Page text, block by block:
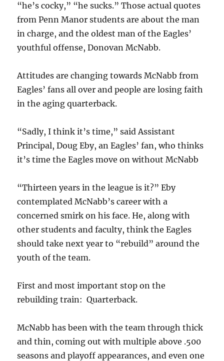
“he’s cocky,” “he sucks.” Those actual quotes
from Penn Manor students are about the man
in charge, and the oldest man of the Eagles’
youthful offense, Donovan McNabb.
Attitudes are changing towards McNabb from
Eagles’ fans all over and people are losing faith
in the aging quarterback.
“Sadly, I think it’s time,” said Assistant
Principal, Doug Eby, an Eagles’ fan, who thinks
it’s time the Eagles move on without McNabb
“Thirteen years in the league is it?” Eby
contemplated McNabb’s career with a
concerned smirk on his face. He, along with
other students and faculty, think the Eagles
should take next year to “rebuild” around the
youth of the team.
First and most important stop on the
rebuilding train: Quarterback.
McNabb has been with the team through thick
and thin, coming out with multiple above .500
seasons and playoff appearances, and even one